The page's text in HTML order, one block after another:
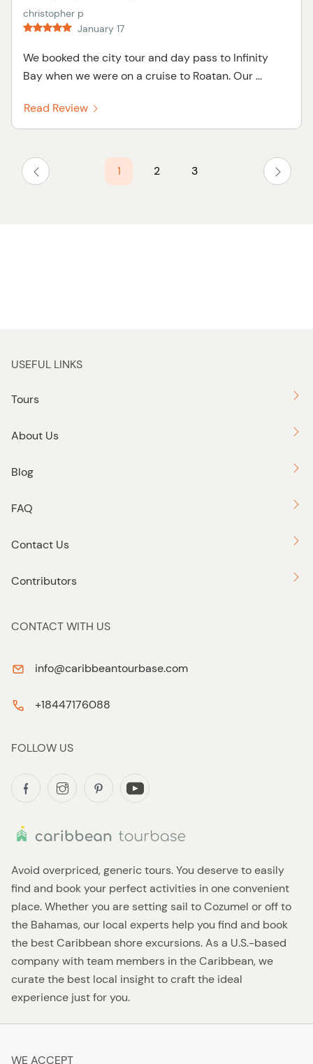
christopher p
January 17
We booked the city tour and day pass to Infinity
Bay when we were on a cruise to Roatan. Our ...
Read Review
1 2 3
Avoid overpriced, generic tours. You deserve to easily
find and book your perfect activities in one convenient
place. Whether you are setting sail to Cozumel or off to
the Bahamas, our local experts help you find and book
the best Caribbean shore excursions. As a U.S.-based
company with team members in the Caribbean, we
curate the best local insight to craft the ideal
experience just for you.
USEFUL LINKS
Tours
About Us
Blog
FAQ
Contact Us
Contributors
CONTACT WITH US
info@caribbeantourbase.com
+18447176088
FOLLOW US
WE ACCEPT